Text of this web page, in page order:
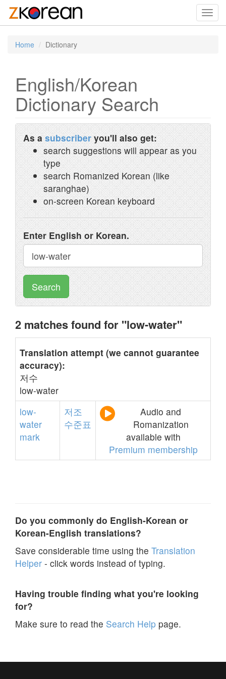
Home Dictionary
English/Korean
Dictionary Search
As a subscriber you'll also get:
search suggestions will appear as you
type
search Romanized Korean (like
saranghae)
on-screen Korean keyboard
Enter English or Korean.
Search
2 matches found for "low-water"
Translation attempt (we cannot guarantee
accuracy):
저수
low-water
low-
water
mark
저조
수준표
Audio and
Romanization
available with
Premium membership
Do you commonly do English-Korean or
Korean-English translations?
Save considerable time using the Translation
Helper - click words instead of typing.
Having trouble finding what you're looking
for?
Make sure to read the Search Help page.